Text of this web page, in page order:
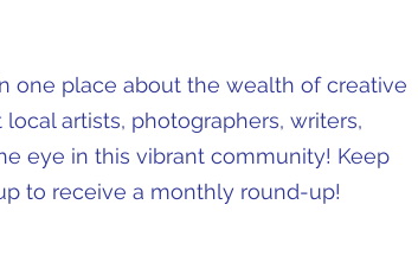
one place about the wealth of creative
artists, photographers, writers,
eye in this vibrant community! Keep
to receive a monthly round-up!